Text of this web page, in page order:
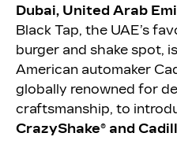
Dubai, United Arab
Black Tap, the UAE’s
burger and shake spot,
American automaker
globally renowned for
craftsmanship, to
CrazyShake® and